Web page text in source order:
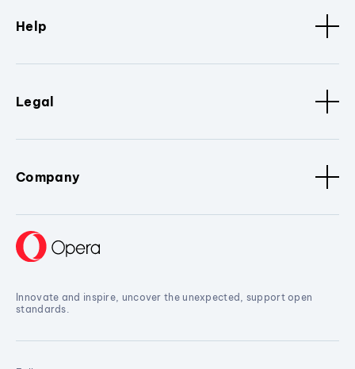
Help
Legal
Company
Innovate and inspire, uncover the unexpected, support open
standards.